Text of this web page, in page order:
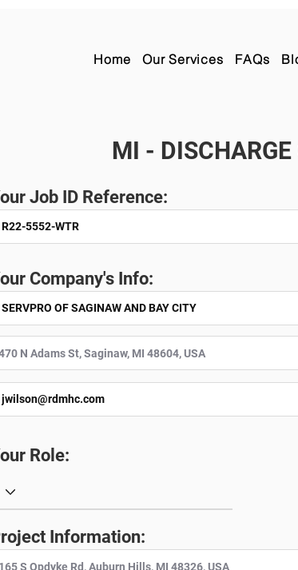
Home Our Services FAQs
MI - DISCHARGE
Job ID Reference:
Company's Info:
Role:
Information: